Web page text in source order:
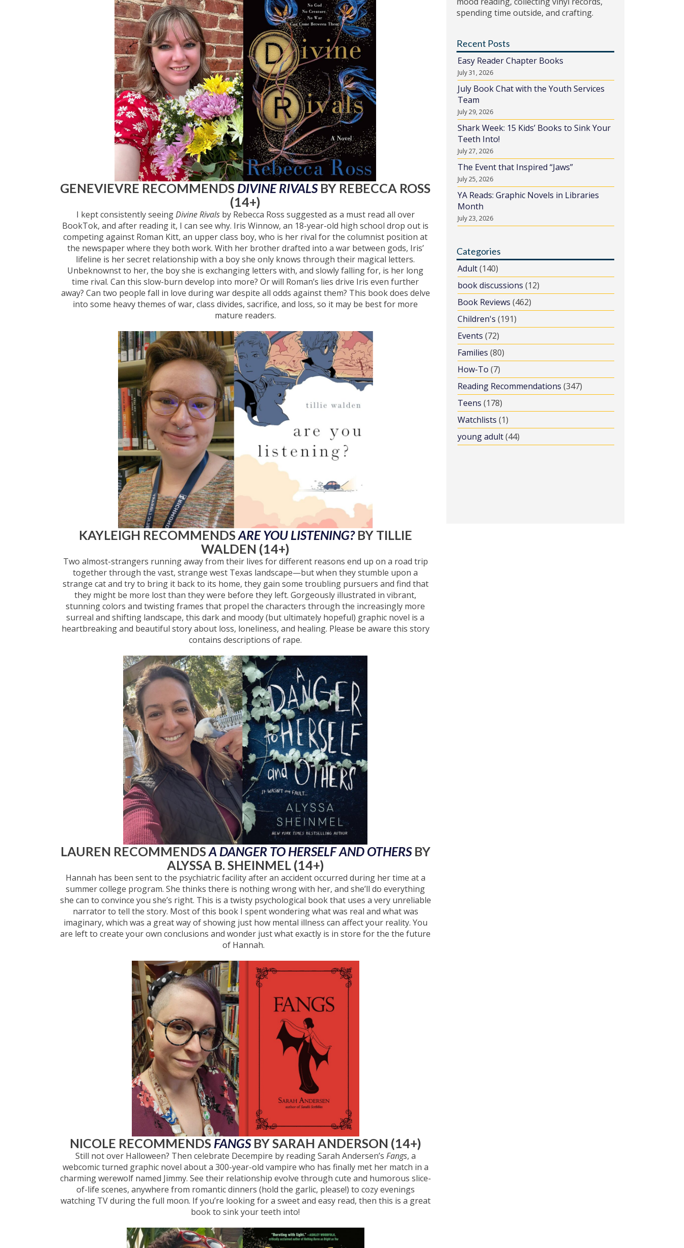
GENEVIEVRE RECOMMENDS DIVINE RIVALSBY REBECCA ROSS
(14+)
I kept consistently seeingDivine Rivalsby Rebecca Ross suggested as a must read all over
BookTok, and after reading it, I can see why. Iris Winnow, an 18-year-old high school drop out is
competing against Roman Kitt, an upper class boy, who is her rival for the columnist position at
the newspaper where they both work. With her brother drafted into a war between gods, Iris’
lifeline is her secret relationship with a boy she only knows through their magical letters.
Unbeknownst to her, the boy she is exchanging letters with, and slowly falling for, is her long
time rival. Can this slow-burn develop into more? Or will Roman’s lies drive Iris even further
away? Can two people fall in love during war despite all odds against them? This book does delve
into some heavy themes of war, class divides, sacrifice, and loss, so it may be best for more
mature readers.
KAYLEIGH RECOMMENDSARE YOU LISTENING?BY TILLIE
WALDEN (14+)
Two almost-strangers running away from their lives for different reasons end up on a road trip
together through the vast, strange west Texas landscape—but when they stumble upon a
strange cat and try to bring it back to its home, they gain some troubling pursuers and find that
they might be more lost than they were before they left. Gorgeously illustrated in vibrant,
stunning colors and twisting frames that propel the characters through the increasingly more
surreal and shifting landscape, this dark and moody (but ultimately hopeful) graphic novel is a
heartbreaking and beautiful story about loss, loneliness, and healing. Please be aware this story
contains descriptions of rape.
LAUREN RECOMMENDSA DANGER TO HERSELF AND OTHERSBY
ALYSSA B. SHEINMEL (14+)
Hannah has been sent to the psychiatric facility after an accident occurred during her time at a
summer college program. She thinks there is nothing wrong with her, and she’ll do everything
she can to convince you she’s right. This is a twisty psychological book that uses a very unreliable
narrator to tell the story. Most of this book I spent wondering what was real and what was
imaginary, which was a great way of showing just how mental illness can affect your reality. You
are left to create your own conclusions and wonder just what exactly is in store for the the future
of Hannah.
NICOLE RECOMMENDS FANGSBY SARAH ANDERSON (14+)
Still not over Halloween? Then celebrate Decempire by reading Sarah Andersen’s Fangs, a
webcomic turned graphic novel about a 300-year-old vampire who has finally met her match in a
charming werewolf named Jimmy. See their relationship evolve through cute and humorous slice-
of-life scenes, anywhere from romantic dinners (hold the garlic, please!) to cozy evenings
watching TV during the full moon. If you’re looking for a sweet and easy read, then this is a great
book to sink your teeth into!
spending time outside, and crafting.
Recent Posts
Easy Reader Chapter Books
July 31, 2026
July Book Chat with the Youth Services
Team
July 29, 2026
Shark Week: 15 Kids’ Books to Sink Your
Teeth Into!
July 27, 2026
The Event that Inspired “Jaws”
July 25, 2026
YA Reads: Graphic Novels in Libraries
Month
July 23, 2026
Categories
Adult(140)
book discussions (12)
Book Reviews (462)
Children's (191)
Events (72)
Families (80)
How-To (7)
Reading Recommendations (347)
Teens (178)
Watchlists (1)
young adult(44)